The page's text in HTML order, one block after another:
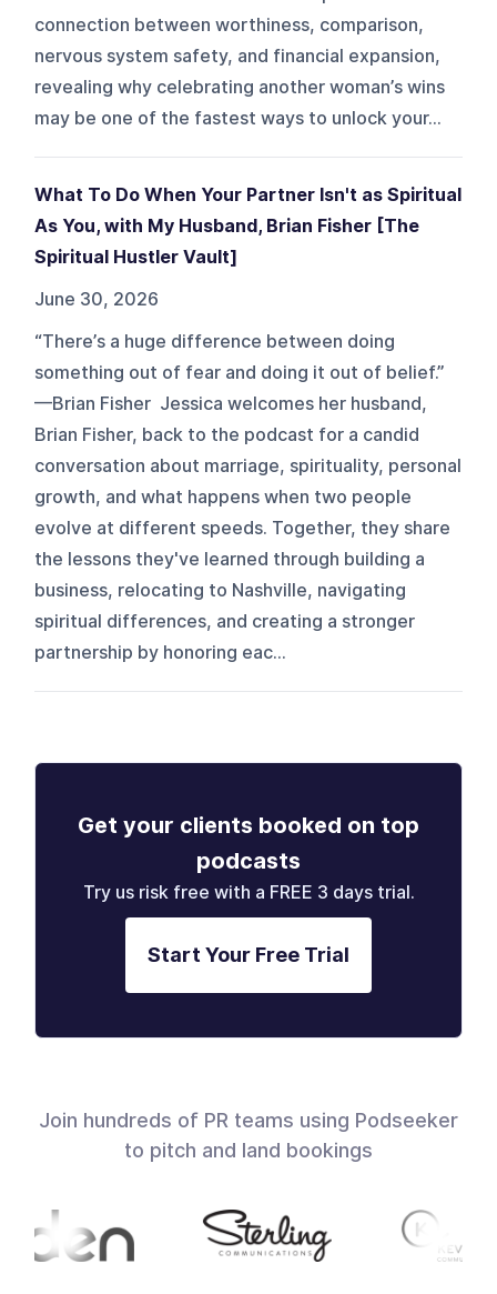
connection between worthiness, comparison,
nervous system safety, and financial expansion,
revealing why celebrating another woman’s wins
may be one of the fastest ways to unlock your...
What To Do When Your Partner Isn't as Spiritual
As You, with My Husband, Brian Fisher [The
Spiritual Hustler Vault]
June 30, 2026
“There’s a huge difference between doing
something out of fear and doing it out of belief.”
—Brian Fisher Jessica welcomes her husband,
Brian Fisher, back to the podcast for a candid
conversation about marriage, spirituality, personal
growth, and what happens when two people
evolve at different speeds. Together, they share
the lessons they've learned through building a
business, relocating to Nashville, navigating
spiritual differences, and creating a stronger
partnership by honoring eac...
Get your clients booked on top
podcasts
Try us risk free with a FREE 3 days trial.
Start Your Free Trial
Join hundreds of PR teams using Podseeker
to pitch and land bookings